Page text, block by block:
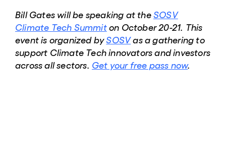
Bill Gates will be speaking at theSOSV
Climate Tech Summiton October 20-21. This
event is organized bySOSVas a gathering to
support Climate Tech innovators and investors
across all sectors. Get your free pass now.